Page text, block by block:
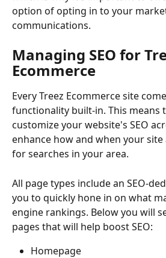
option of opting in to your
communications.
Managing SEO for
Ecommerce
Every Treez Ecommerce site
functionality built-in. This means
customize your website's SEO
enhance how and when your
for searches in your area.
All page types include an SEO-
you to quickly hone in on what
engine rankings. Below you will
pages that will help boost SEO:
Homepage